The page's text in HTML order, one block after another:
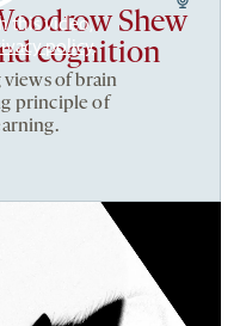
this video,
policy.
Shew
cognition
of brain
principle of